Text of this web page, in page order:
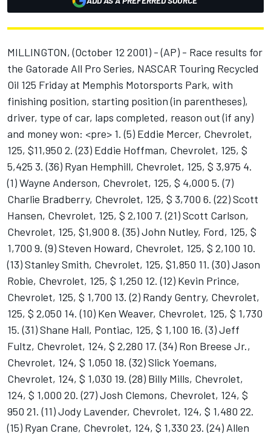
MILLINGTON, (October 12 2001) - (AP) - Race results for
the Gatorade All Pro Series, NASCAR Touring Recycled
Oil 125 Friday at Memphis Motorsports Park, with
finishing position, starting position (in parentheses),
driver, type of car, laps completed, reason out (if any)
and money won: <pre> 1. (5) Eddie Mercer, Chevrolet,
125, $11,950 2. (23) Eddie Hoffman, Chevrolet, 125, $
5,425 3. (36) Ryan Hemphill, Chevrolet, 125, $ 3,975 4.
(1) Wayne Anderson, Chevrolet, 125, $ 4,000 5. (7)
Charlie Bradberry, Chevrolet, 125, $ 3,700 6. (22) Scott
Hansen, Chevrolet, 125, $ 2,100 7. (21) Scott Carlson,
Chevrolet, 125, $1,900 8. (35) John Nutley, Ford, 125, $
1,700 9. (9) Steven Howard, Chevrolet, 125, $ 2,100 10.
(13) Stanley Smith, Chevrolet, 125, $1,850 11. (30) Jason
Robie, Chevrolet, 125, $ 1,250 12. (12) Kevin Prince,
Chevrolet, 125, $ 1,700 13. (2) Randy Gentry, Chevrolet,
125, $ 2,050 14. (10) Ken Weaver, Chevrolet, 125, $ 1,730
15. (31) Shane Hall, Pontiac, 125, $ 1,100 16. (3) Jeff
Fultz, Chevrolet, 124, $ 2,280 17. (34) Ron Breese Jr.,
Chevrolet, 124, $ 1,050 18. (32) Slick Yoemans,
Chevrolet, 124, $ 1,030 19. (28) Billy Mills, Chevrolet,
124, $ 1,000 20. (27) Josh Clemons, Chevrolet, 124, $
950 21. (11) Jody Lavender, Chevrolet, 124, $ 1,480 22.
(15) Ryan Crane, Chevrolet, 124, $ 1,330 23. (24) Allen